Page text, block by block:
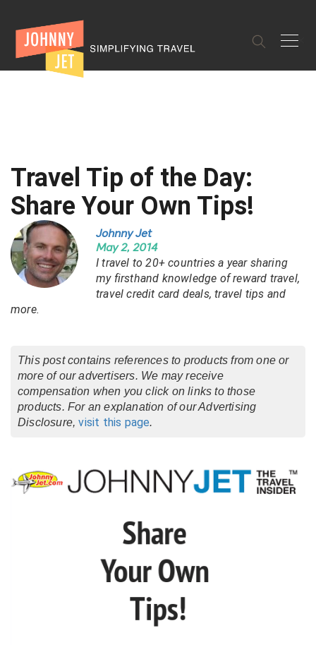
✕
Travel Tip of the Day:
Share Your Own Tips!
Johnny Jet
May 2, 2014
I travel to 20+ countries a year sharing
my firsthand knowledge of reward travel,
travel credit card deals, travel tips and
more.
This post contains references to products from one or
more of our advertisers. We may receive
compensation when you click on links to those
products. For an explanation of our Advertising
Disclosure,visit this page.